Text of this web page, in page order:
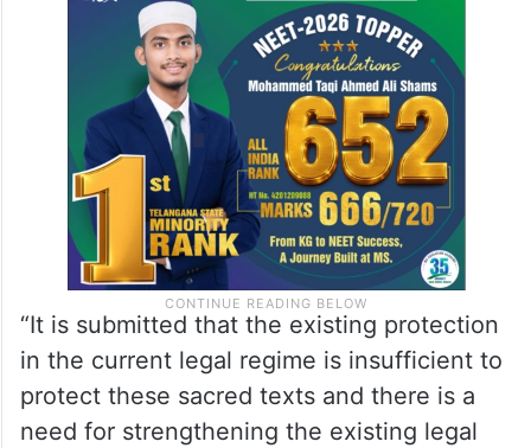
“It is submitted that the existing protection
in the current legal regime is insufficient to
protect these sacred texts and there is a
need for strengthening the existing legal